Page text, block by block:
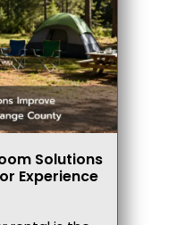
Solutions
Experience